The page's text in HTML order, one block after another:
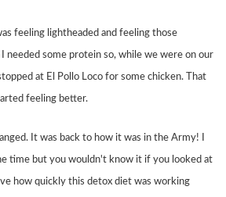
feeling lightheaded and feeling those
needed some protein so, while we were on our
at El Pollo Loco for some chicken. That
feeling better.
It was back to how it was in the Army! I
time but you wouldn't know it if you looked at
how quickly this detox diet was working